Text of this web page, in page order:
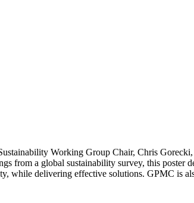
Working Group Chair, Chris
from a global sustainability survey, this poster
while delivering effective solutions. GPMC is